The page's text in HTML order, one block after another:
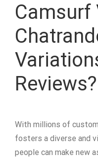
Camsurf
Reviews?
With millions of
fosters a diverse and
people can make new